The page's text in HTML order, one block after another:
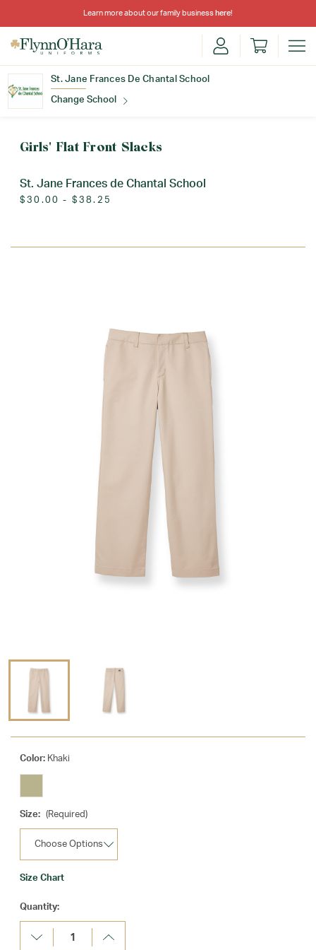
Learn more about our family business here!
St. Jane Frances De Chantal School
Change School
Girls' Flat Front Slacks
St. Jane Frances de Chantal School
$30.00 - $38.25
Color: Khaki
Size: (Required)
Size Chart
Current
Stock:
Quantity:
Decrease
Quantity:
Increase